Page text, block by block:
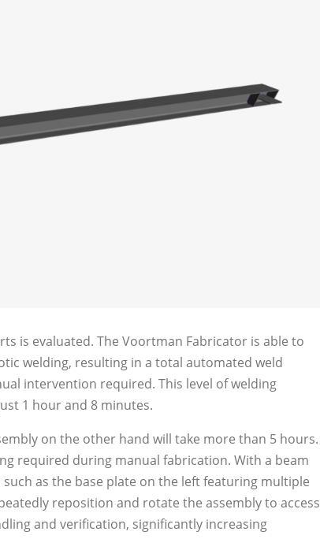
is evaluated. The Voortman Fabricator is able to
welding, resulting in a total automated weld
intervention required. This level of welding
1 hour and 8 minutes.
on the other hand will take more than 5 hours.
required during manual fabrication. With a beam
as the base plate on the left featuring multiple
reposition and rotate the assembly to access
and verification, significantly increasing